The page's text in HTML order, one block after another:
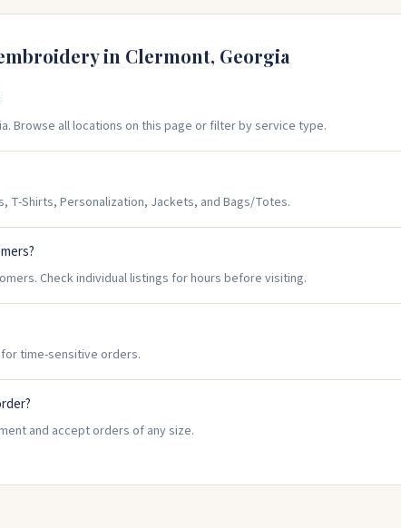
in Clermont, Georgia
Browse all locations on this page or filter by service type.
T-Shirts, Personalization, Jackets, and Bags/Totes.
Check individual listings for hours before visiting.
time-sensitive orders.
and accept orders of any size.